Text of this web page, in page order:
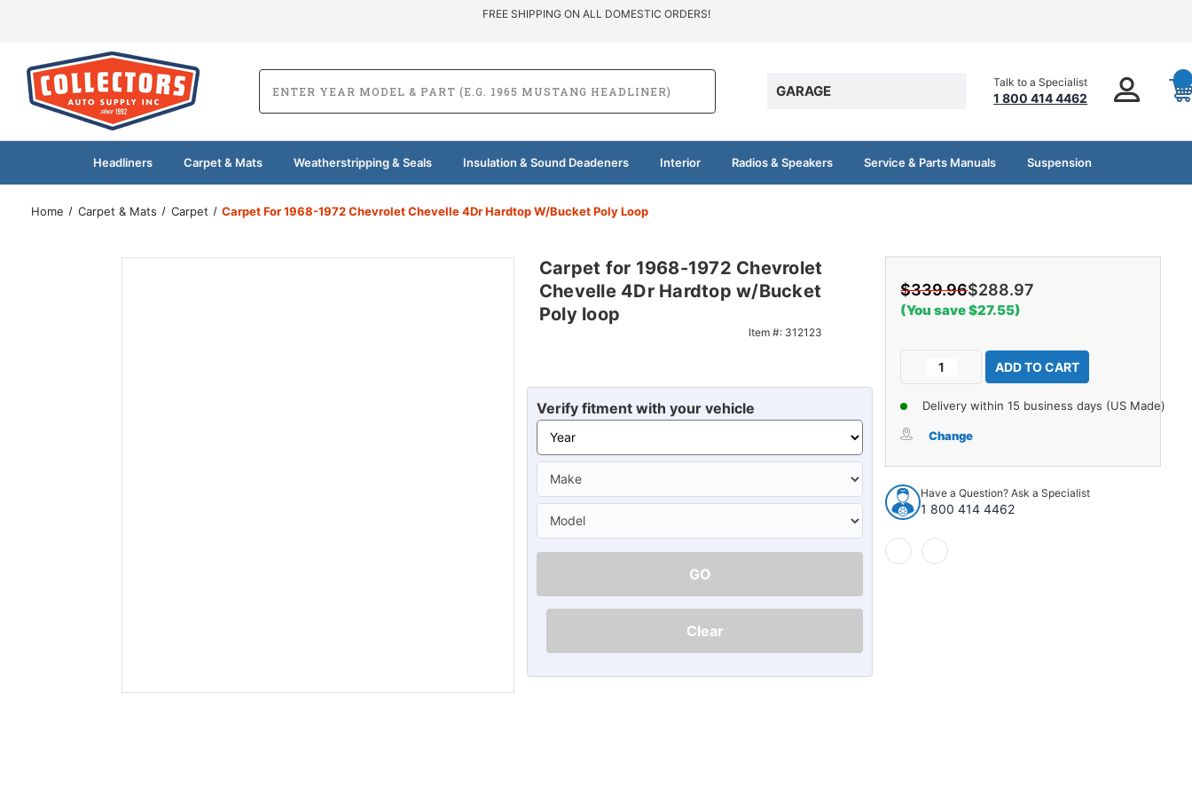
FREE SHIPPING ON ALL DOMESTIC ORDERS!
GARAGE
Talk to a Specialist
1 800 414 4462
Headliners Carpet & Mats Weatherstripping & Seals Insulation & Sound Deadeners Interior Radios & Speakers Service & Parts Manuals Suspension
Home Carpet & Mats Carpet Carpet For 1968-1972 Chevrolet Chevelle 4Dr Hardtop W/Bucket Poly Loop
Carpet for 1968-1972 Chevrolet
Chevelle 4Dr Hardtop w/Bucket
Poly loop
Item #: 312123
Verify fitment with your vehicle
GO
Clear
$339.96$288.97
(You save $27.55)
Current
Decrease
for
1972
Chevrolet
Chevelle
4Dr
Hardtop
w/Bucket
Poly
Increase
Quantity
of
Carpet
for
1972
Chevelle
4Dr
Delivery within 15 business days (US Made)
Change
Have a Question? Ask a Specialist
1 800 414 4462